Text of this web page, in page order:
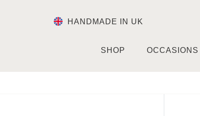
HANDMADE IN UK
SHOP OCCASIONS